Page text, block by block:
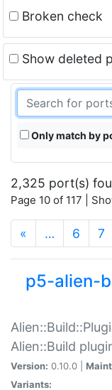
Broken check
Show deleted
Only match by
2,325 port(s)
Page 10 of 117 |
« … 6 7
p5-alien-
Alien::Build
Version: 0.10.0 |
Variants: